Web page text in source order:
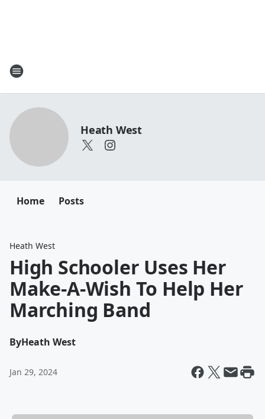
Heath West
Home Posts
Heath West
High Schooler Uses Her
Make-A-Wish To Help Her
Marching Band
ByHeath West
Jan 29, 2024